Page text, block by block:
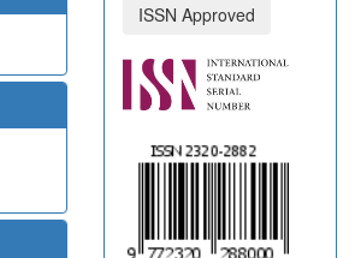
ISSN Approved